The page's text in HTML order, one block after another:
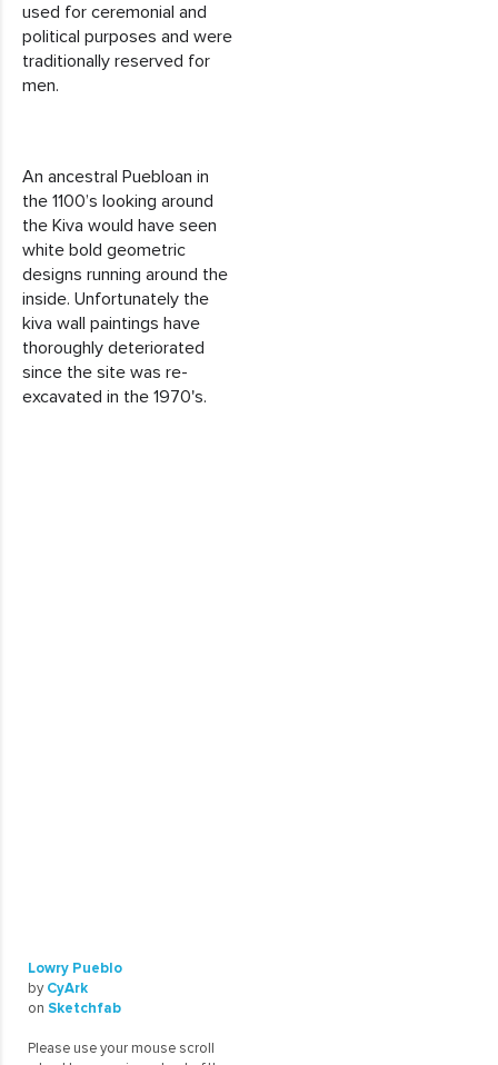
used for ceremonial and
political purposes and were
traditionally reserved for
men.
An ancestral Puebloan in
the 1100’s looking around
the Kiva would have seen
white bold geometric
designs running around the
inside. Unfortunately the
kiva wall paintings have
thoroughly deteriorated
since the site was re-
excavated in the 1970's.
Lowry Pueblo
byCyArk
on Sketchfab
Please use your mouse scroll